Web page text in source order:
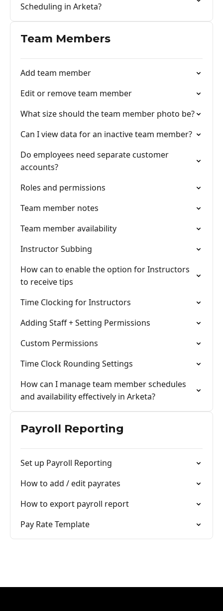
Scheduling in Arketa?
Team Members
Add team member
Edit or remove team member
What size should the team member photo be?
Can I view data for an inactive team member?
Do employees need separate customer
accounts?
Roles and permissions
Team member notes
Team member availability
Instructor Subbing
How can to enable the option for Instructors
to receive tips
Time Clocking for Instructors
Adding Staff + Setting Permissions
Custom Permissions
Time Clock Rounding Settings
How can I manage team member schedules
and availability effectively in Arketa?
Payroll Reporting
Set up Payroll Reporting
How to add / edit payrates
How to export payroll report
Pay Rate Template